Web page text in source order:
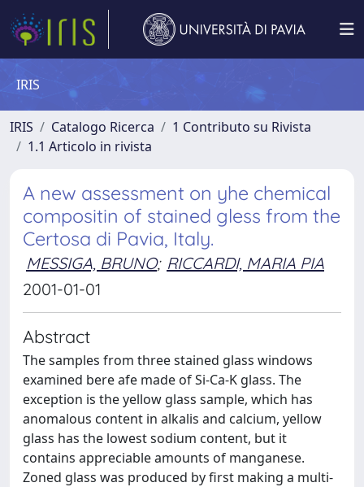
IRIS
IRIS Catalogo Ricerca
1 Contributo su Rivista
1.1 Articolo in rivista
A new assessment on yhe chemical
compositin of stained gless from the
Certosa di Pavia, Italy.
MESSIGA, BRUNO; RICCARDI, MARIA PIA
2001-01-01
Abstract
The samples from three stained glass windows
examined bere afe made of Si-Ca-K glass. The
exception is the yellow glass sample, which has
anomalous content in alkalis and calcium, yellow
glass has the lowest sodium content, but it
contains appreciable amounts of manganese.
Zoned glass was produced by first making a multi-